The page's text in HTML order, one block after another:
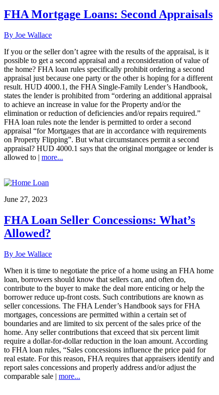
FHA Mortgage Loans: Second Appraisals
By Joe Wallace
If you or the seller don’t agree with the results of the appraisal, is it
possible to get a second appraisal and a reconsideration of value of
the home? FHA loan rules specifically prohibit ordering a second
appraisal just because one party or the other is hoping for a different
result. HUD 4000.1, the FHA Single-Family Lender’s Handbook,
states the lender is prohibited from “ordering an additional appraisal
to achieve an increase in value for the Property and/or the
elimination or reduction of deficiencies and/or repairs required.”
FHA loan rules note the lender is permitted to order a second
appraisal “for Mortgages that are in accordance with requirements
on Property Flipping”. But what circumstances permit a second
appraisal? HUD 4000.1 says that the original mortgagee or lender is
allowed to | more...
June 27, 2023
FHA Loan Seller Concessions: What’s
Allowed?
By Joe Wallace
When it is time to negotiate the price of a home using an FHA home
loan, borrowers should know that sellers can, and often do,
contribute to the buyer to make the deal more enticing or help the
borrower reduce up-front costs. Such contributions are known as
seller concessions. The FHA Lender’s Handbook says for FHA
mortgages, concessions are permitted within a certain set of
boundaries and are limited to six percent of the sales price of the
home. Any seller contributions that exceed that six percent limit
require a dollar-for-dollar reduction in the loan amount. According
to FHA loan rules, “Sales concessions influence the price paid for
real estate. For this reason, FHA requires that appraisers identify and
report sales concessions and properly address and/or adjust the
comparable sale | more...